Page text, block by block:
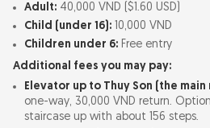
Adult: 40,000 VND ($1.60 USD)
Child (under 16): 10,000 VND
Children under 6: Free entry
Additional fees you may pay:
Elevator up to Thuy Son (the main
one-way, 30,000 VND return.
staircase up with about 156 steps.